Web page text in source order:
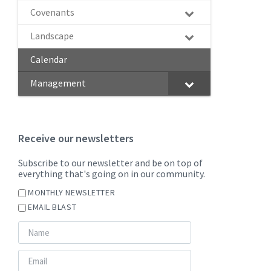
Covenants
Landscape
Calendar
Management
Receive our newsletters
Subscribe to our newsletter and be on top of
everything that's going on in our community.
MONTHLY NEWSLETTER
EMAIL BLAST